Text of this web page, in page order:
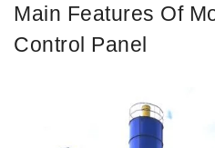
Main Features Of
Control Panel